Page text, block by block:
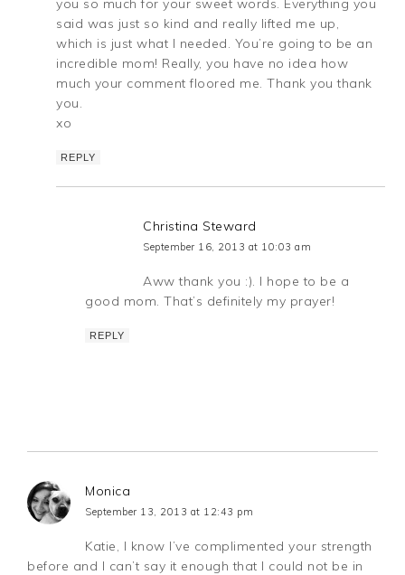
you so much for your sweet words. Everything you
said was just so kind and really lifted me up,
which is just what I needed. You’re going to be an
incredible mom! Really, you have no idea how
much your comment floored me. Thank you thank
you.
xo
REPLY
Christina Steward
September 16, 2013 at 10:03 am
Aww thank you :). I hope to be a
good mom. That’s definitely my prayer!
REPLY
Monica
September 13, 2013 at 12:43 pm
Katie, I know I’ve complimented your strength
before and I can’t say it enough that I could not be in